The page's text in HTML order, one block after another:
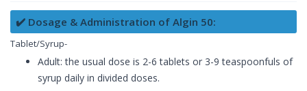
✔️ Dosage & Administration of Algin 50:
Tablet/Syrup-
Adult: the usual dose is 2-6 tablets or 3-9 teaspoonfuls of
syrup daily in divided doses.